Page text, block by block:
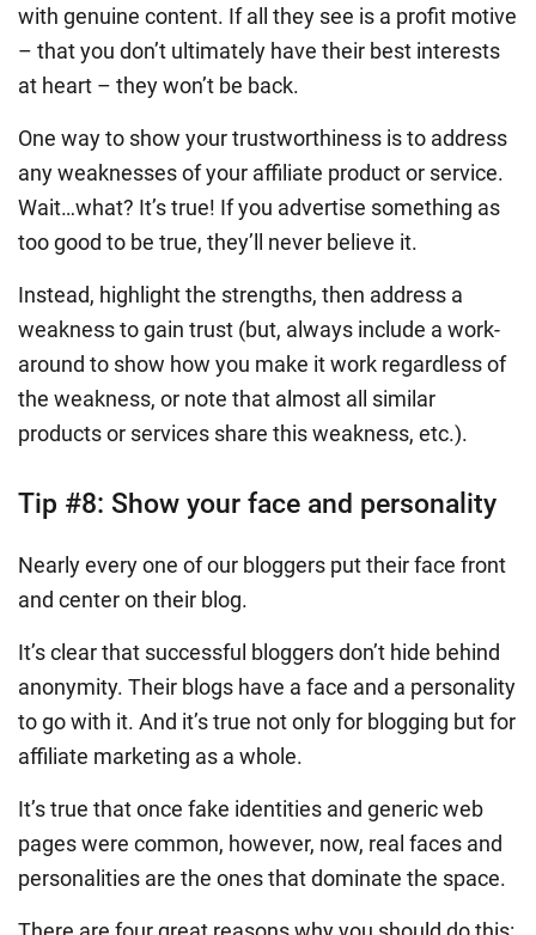
with genuine content. If all they see is a profit motive
– that you don’t ultimately have their best interests
at heart – they won’t be back.
One way to show your trustworthiness is to address
any weaknesses of your affiliate product or service.
Wait…what? It’s true! If you advertise something as
too good to be true, they’ll never believe it.
Instead, highlight the strengths, then address a
weakness to gain trust (but, always include a work-
around to show how you make it work regardless of
the weakness, or note that almost all similar
products or services share this weakness, etc.).
Tip #8: Show your face and personality
Nearly every one of our bloggers put their face front
and center on their blog.
It’s clear that successful bloggers don’t hide behind
anonymity. Their blogs have a face and a personality
to go with it. And it’s true not only for blogging but for
affiliate marketing as a whole.
It’s true that once fake identities and generic web
pages were common, however, now, real faces and
personalities are the ones that dominate the space.